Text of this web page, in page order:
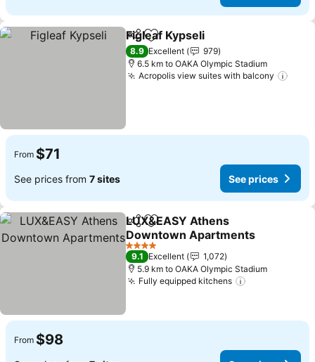
ShareAdd to favorites
Figleaf Kypseli
8.9 Excellent
979
6.5 km to OAKA Olympic Stadium
Acropolis view suites with balcony
From $71
See prices from 7 sites See prices
ShareAdd to favorites
LUX&EASY Athens
Downtown Apartments
4 Stars
9.1 Excellent
1,072
5.9 km to OAKA Olympic Stadium
Fully equipped kitchens
From $98